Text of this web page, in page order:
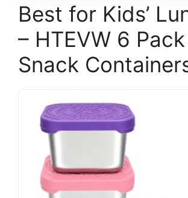
Best for Kids’
– HTEVW 6
Snack